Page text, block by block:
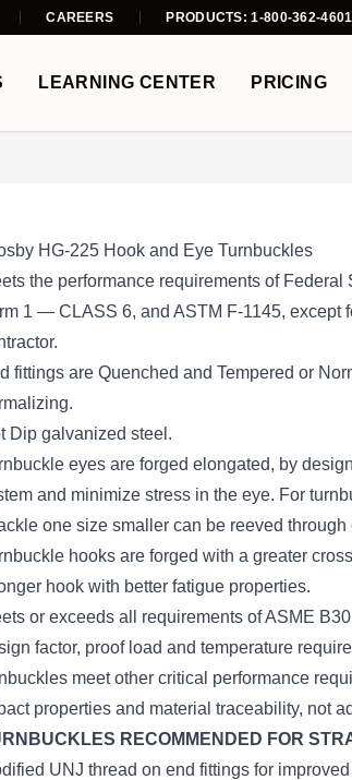
CAREERS PRODUCTS: 1-800-362-4601
LEARNING CENTER PRICING
HG-225 Hook and Eye Turnbuckles
the performance requirements of
1 — CLASS 6, and ASTM F-1145, except
fittings are Quenched and Tempered or
Dip galvanized steel.
eyes are forged elongated, by
and minimize stress in the eye. For
one size smaller can be reeved through
hooks are forged with a greater
hook with better fatigue properties.
or exceeds all requirements of ASME
factor, proof load and temperature
meet other critical performance
properties and material traceability, not
RECOMMENDED FOR
UNJ thread on end fittings for